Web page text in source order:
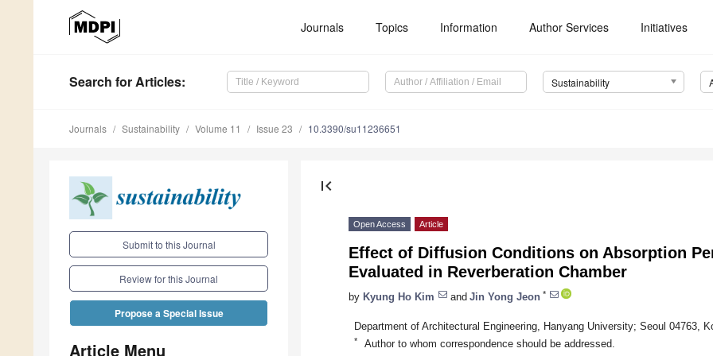
Journals Topics Information Author Services Initiatives
Search for Articles: Sustainability
Journals Sustainability Volume 11 Issue 23 10.3390/su11236651
Submit to this Journal
Review for this Journal
Propose a Special Issue
Article Menu
first_page
Open Access Article
Effect of Diffusion Conditions on Absorption
Evaluated in Reverberation Chamber
by Kyung Ho Kim and Jin Yong Jeon *
Department of Architectural Engineering, Hanyang University; Seoul 04763,
* Author to whom correspondence should be addressed.